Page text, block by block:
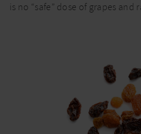
is no “safe” dose of grapes and